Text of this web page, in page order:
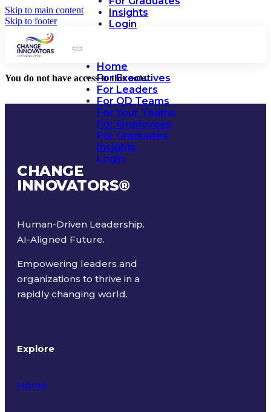
Skip to main content
Skip to footer
Insights
Login
Home
For Executives
For Leaders
For OD Teams
For Your Teams
For Employees
For Graduates
Insights
Login
You do not have access to this note.
CHANGE
INNOVATORS®
Human-Driven Leadership.
AI-Aligned Future.
Empowering leaders and
organizations to thrive in a
rapidly changing world.
Explore
Home